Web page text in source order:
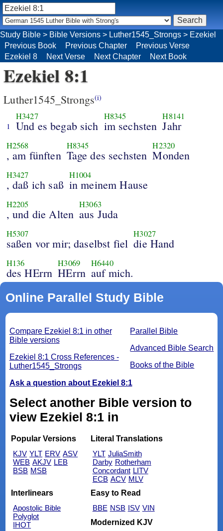
Study Bible > Bible Versions > Luther1545_Strongs > Ezekiel
Previous Book
Previous Chapter
Previous Verse
Ezekiel 8
Next Verse Next Chapter Next Book
Ezekiel 8:1
Luther1545_Strongs(i)
1
H3427
Und es begab sich
H8345
im sechsten
H8141
Jahr
H2568
, am fünften
H8345
Tage des sechsten
H2320
Monden
H3427
, daß ich saß
H1004
in meinem Hause
H2205
, und die Alten
H3063
aus Juda
H5307
saßen vor mir; daselbst fiel
H3027
die Hand
H136
des HErrn
H3069
HErrn
H6440
auf mich.
Online Parallel Study Bible
Parallel Bible
Advanced Bible Search
Books of the Bible
Compare Ezekiel 8:1 in other
Bible versions
Ezekiel 8:1 Cross References -
Luther1545_Strongs
Ask a question about Ezekiel 8:1
Select another Bible version to
view Ezekiel 8:1 in
Popular Versions
KJV YLT ERV ASV
WEB AKJV LEB
BSB MSB
Literal Translations
YLT JuliaSmith
Darby Rotherham
Concordant LITV
ECB ACV MLV
Interlinears
Apostolic Bible
Polyglot
IHOT
Easy to Read
BBE NSB ISV VIN
Modernized KJV